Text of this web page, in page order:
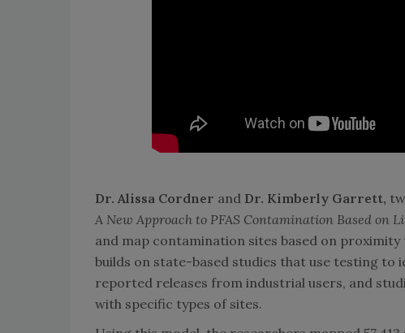
Dr. Alissa Cordner and Dr. Kimberly Garrett,
A New Approach to PFAS Contamination Based on
and map contamination sites based on
builds on state-based studies that use testing
reported releases from industrial users, and
with specific types of sites.